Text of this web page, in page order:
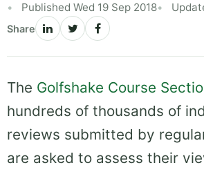
Published Wed 19 Sep 2018
Share
The Golfshake Course
hundreds of thousands of
reviews submitted by
are asked to assess their